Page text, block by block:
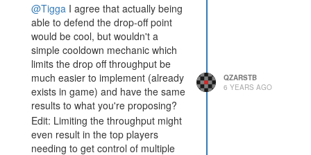
@Tigga I agree that actually being
able to defend the drop-off point
would be cool, but wouldn't a
simple cooldown mechanic which
limits the drop off throughput be
much easier to implement (already
exists in game) and have the same
results to what you're proposing?
Edit: Limiting the throughput might
even result in the top players
needing to get control of multiple
QZARSTB
6 YEARS AGO